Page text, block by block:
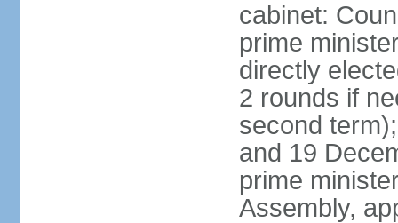
cabinet:
prime
directly
2 rounds if
second
and 19
prime
Assembly,